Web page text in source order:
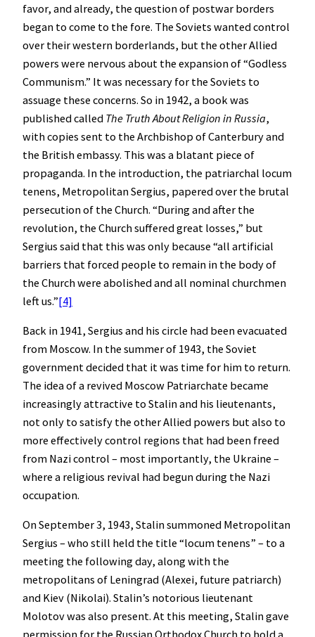
favor, and already, the question of postwar borders
began to come to the fore. The Soviets wanted control
over their western borderlands, but the other Allied
powers were nervous about the expansion of “Godless
Communism.” It was necessary for the Soviets to
assuage these concerns. So in 1942, a book was
published called The Truth About Religion in Russia,
with copies sent to the Archbishop of Canterbury and
the British embassy. This was a blatant piece of
propaganda. In the introduction, the patriarchal locum
tenens, Metropolitan Sergius, papered over the brutal
persecution of the Church. “During and after the
revolution, the Church suffered great losses,” but
Sergius said that this was only because “all artificial
barriers that forced people to remain in the body of
the Church were abolished and all nominal churchmen
left us.”[4]
Back in 1941, Sergius and his circle had been evacuated
from Moscow. In the summer of 1943, the Soviet
government decided that it was time for him to return.
The idea of a revived Moscow Patriarchate became
increasingly attractive to Stalin and his lieutenants,
not only to satisfy the other Allied powers but also to
more effectively control regions that had been freed
from Nazi control – most importantly, the Ukraine –
where a religious revival had begun during the Nazi
occupation.
On September 3, 1943, Stalin summoned Metropolitan
Sergius – who still held the title “locum tenens” – to a
meeting the following day, along with the
metropolitans of Leningrad (Alexei, future patriarch)
and Kiev (Nikolai). Stalin’s notorious lieutenant
Molotov was also present. At this meeting, Stalin gave